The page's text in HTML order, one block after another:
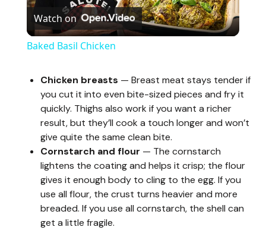
l
y
V
i
d
Watch on
Baked Basil Chicken
Chicken breasts — Breast meat stays tender if
you cut it into even bite-sized pieces and fry it
quickly. Thighs also work if you want a richer
result, but they’ll cook a touch longer and won’t
give quite the same clean bite.
Cornstarch and flour — The cornstarch
lightens the coating and helps it crisp; the flour
gives it enough body to cling to the egg. If you
use all flour, the crust turns heavier and more
breaded. If you use all cornstarch, the shell can
get a little fragile.